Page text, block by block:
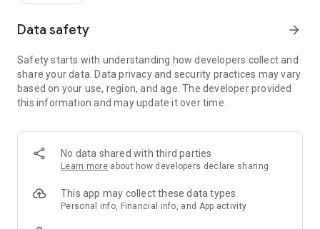
- New (exclusive) home & living products every week
- Exclusive product selection for your home – furniture,
decoration, lamps, textiles
SECURE AND UNCOMPLICATED PAYMENT
or on account
- Our customer service is always available to help you and
answer your questions
- Simple and practical delivery tracking through our Westwing
Delivery Service
Data safety arrow_forward
Safety starts with understanding how developers collect and
share your data. Data privacy and security practices may vary
based on your use, region, and age. The developer provided
this information and may update it over time.
No data shared with third parties
Learn more about how developers declare sharing
This app may collect these data types
Personal info, Financial info, and App activity